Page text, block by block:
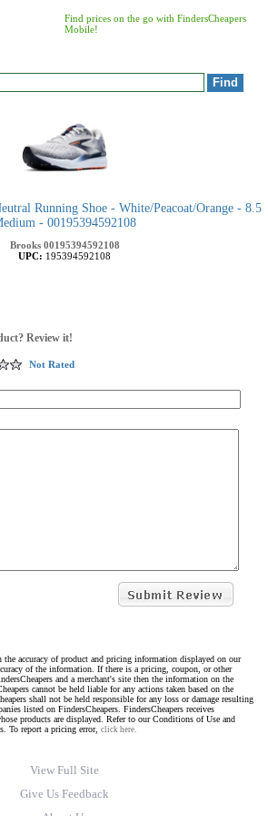
Find prices on the go with FindersCheapers
Mobile!
Running Shoe - White/Peacoat/Orange - 8.5
- 00195394592108
Brooks 00195394592108
UPC: 195394592108
Review it!
Not Rated
the accuracy of product and pricing information displayed on our
of the information. If there is a pricing, coupon, or other
and a merchant's site then the information on the
cannot be held liable for any actions taken based on the
shall not be held responsible for any loss or damage resulting
listed on FindersCheapers. FindersCheapers receives
products are displayed. Refer to our Conditions of Use and
To report a pricing error, click here.
View Full Site
Give Us Feedback